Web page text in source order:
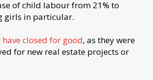
of child labour from 21% to
girls in particular.
have closed for good, as they were
for new real estate projects or